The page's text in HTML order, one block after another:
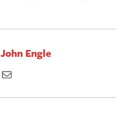
John Engle